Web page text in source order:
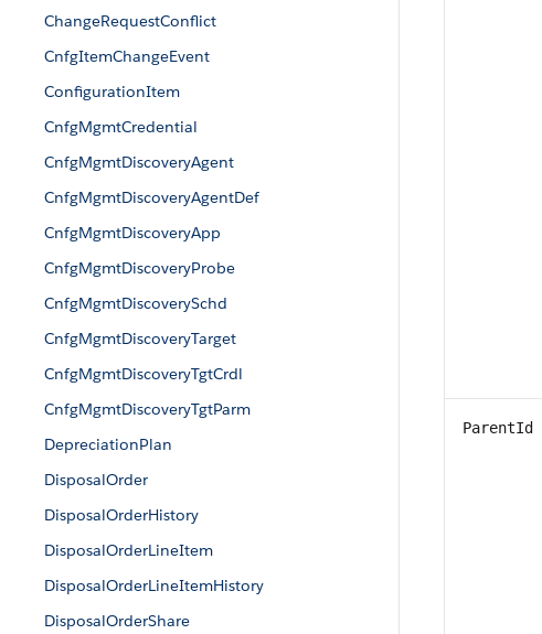
ChangeRequestConflict
CnfgItemChangeEvent
ConfigurationItem
CnfgMgmtCredential
CnfgMgmtDiscoveryAgent
CnfgMgmtDiscoveryAgentDef
CnfgMgmtDiscoveryApp
CnfgMgmtDiscoveryProbe
CnfgMgmtDiscoverySchd
CnfgMgmtDiscoveryTarget
CnfgMgmtDiscoveryTgtCrdl
CnfgMgmtDiscoveryTgtParm
DepreciationPlan
DisposalOrder
DisposalOrderHistory
DisposalOrderLineItem
DisposalOrderLineItemHistory
DisposalOrderShare
ParentId